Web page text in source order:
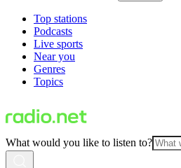
Top stations
Podcasts
Live sports
Near you
Genres
Topics
What would you like to listen to?